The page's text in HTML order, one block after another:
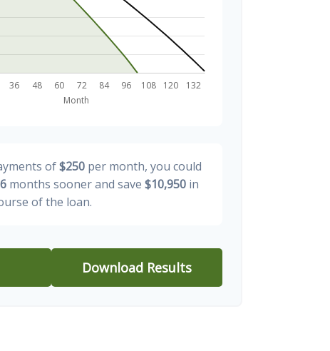
of$250 per month, you could
months sooner and save $10,950 in
of the loan.
Download Results